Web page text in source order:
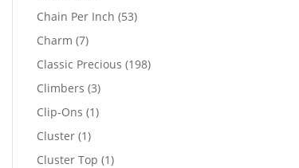
product
Chain Per Inch 5353
Charm 77
products
Classic Precious 198198
Climbers 33
products
Clip-Ons 11
Cluster 11
product
Cluster Top 11